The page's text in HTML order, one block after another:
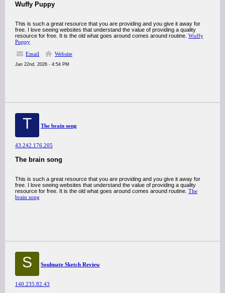
Wuffy Puppy
This is such a great resource that you are providing and you give it away for
free. I love seeing websites that understand the value of providing a quality
resource for free. It is the old what goes around comes around routine. Wuffy
Puppy
Email
Website
Jan 22nd, 2026 - 4:54 PM
T The brain song
43.242.176.205
The brain song
This is such a great resource that you are providing and you give it away for
free. I love seeing websites that understand the value of providing a quality
resource for free. It is the old what goes around comes around routine. The
brain song
S Soulmate Sketch Review
140.235.82.43